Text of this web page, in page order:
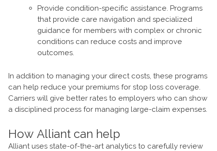
Provide condition-specific assistance. Programs
that provide care navigation and specialized
guidance for members with complex or chronic
conditions can reduce costs and improve
outcomes.
In addition to managing your direct costs, these programs
can help reduce your premiums for stop loss coverage.
Carriers will give better rates to employers who can show
a disciplined process for managing large-claim expenses.
How Alliant can help
Alliant uses state-of-the-art analytics to carefully review